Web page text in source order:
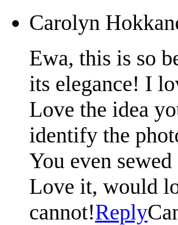
Carolyn
Ewa, this is so
its elegance! I
Love the idea
identify the
You even
Love it, would
cannot!Reply